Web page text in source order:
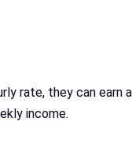
rate, they can earn
income.